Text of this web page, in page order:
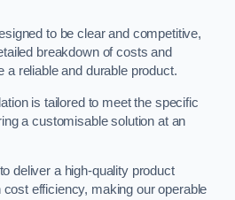
to be clear and competitive,
breakdown of costs and
a reliable and durable product.
is tailored to meet the specific
a customisable solution at an
deliver a high-quality product
efficiency, making our operable